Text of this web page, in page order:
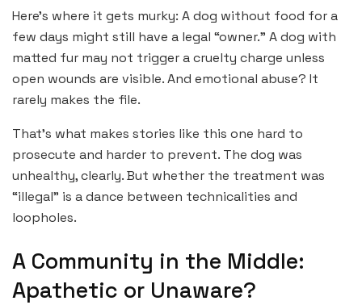
Here’s where it gets murky: A dog without food for a
few days might still have a legal “owner.” A dog with
matted fur may not trigger a cruelty charge unless
open wounds are visible. And emotional abuse? It
rarely makes the file.
That’s what makes stories like this one hard to
prosecute and harder to prevent. The dog was
unhealthy, clearly. But whether the treatment was
“illegal” is a dance between technicalities and
loopholes.
A Community in the Middle:
Apathetic or Unaware?